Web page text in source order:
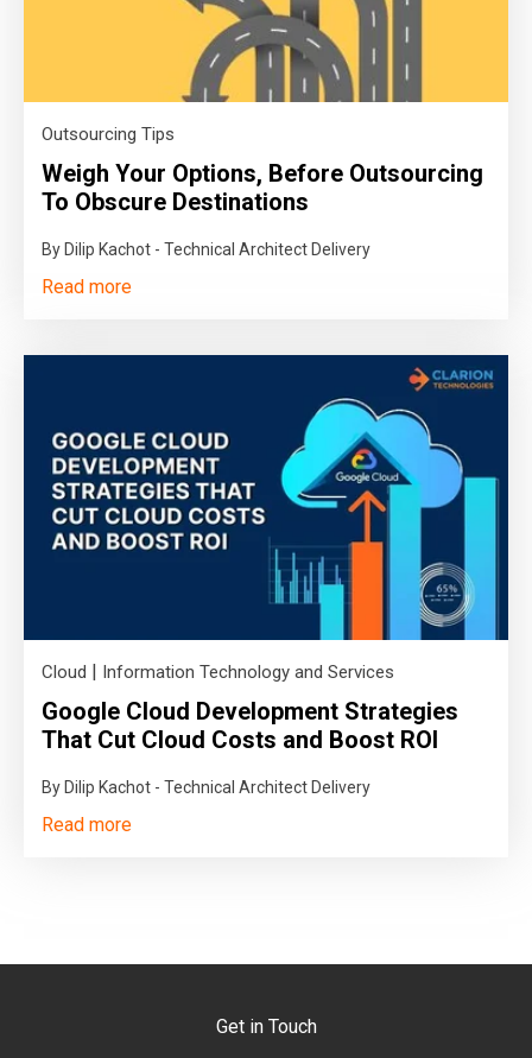
Outsourcing Tips
Weigh Your Options, Before Outsourcing
To Obscure Destinations
By Dilip Kachot - Technical Architect Delivery
Read more
Cloud | Information Technology and Services
Google Cloud Development Strategies
That Cut Cloud Costs and Boost ROI
By Dilip Kachot - Technical Architect Delivery
Read more
Get in Touch